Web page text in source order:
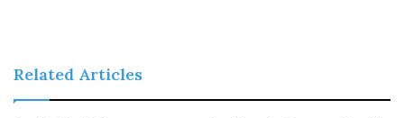
Related Articles